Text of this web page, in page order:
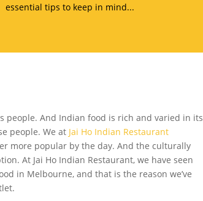
essential tips to keep in mind...
people. And Indian food is rich and varied in its
people. We at Jai Ho Indian Restaurant
more popular by the day. And the culturally
At Jai Ho Indian Restaurant, we have seen
in Melbourne, and that is the reason we’ve